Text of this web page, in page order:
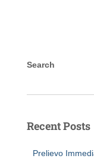
Search
Recent Posts
Prelievo